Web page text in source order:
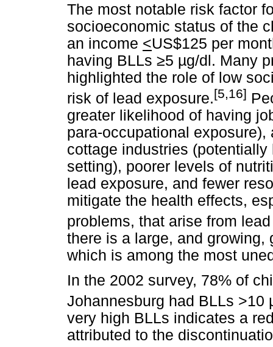
The most notable risk factor
socioeconomic status of the
an income <US$125 per
having BLLs ≥5 µg/dl. Many
highlighted the role of low
risk of lead exposure.[5,16]
greater likelihood of having
para-occupational
cottage industries
setting), poorer levels of
lead exposure, and fewer
mitigate the health effects,
problems, that arise from
there is a large, and growing,
which is among the most
In the 2002 survey, 78% of
Johannesburg had BLLs >10
very high BLLs indicates a
attributed to the